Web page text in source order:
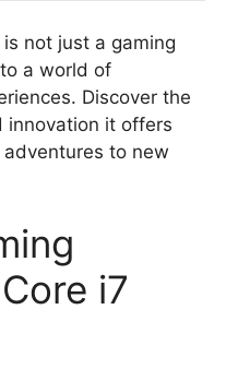
not just a gaming
a world of
Discover the
innovation it offers
to new
i7